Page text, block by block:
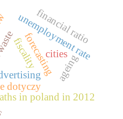
forecastingcities
in poland in 2012
unemployment rate
dotyczy
financial ratio
ageing
fiscality